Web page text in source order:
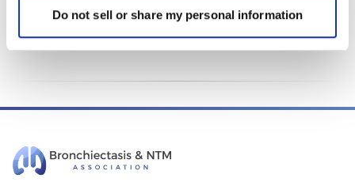
Do not sell or share my personal information
This page was reviewed on April 17, 2026 by the
Evaluation Committee.